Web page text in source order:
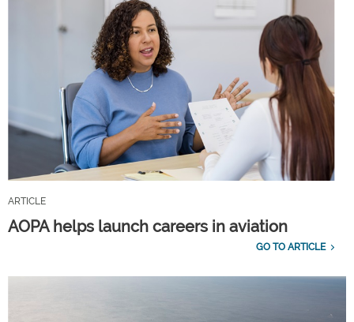
ARTICLE
AOPA helps launch careers in aviation
GO TO ARTICLE